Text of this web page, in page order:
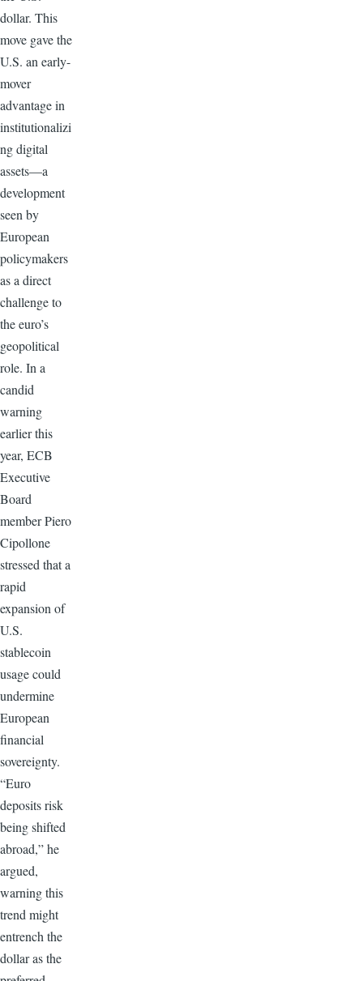
dollar. This
move gave the
U.S. an early-
mover
advantage in
institutionalizi
ng digital
assets—a
development
seen by
European
policymakers
as a direct
challenge to
the euro’s
geopolitical
role. In a
candid
warning
earlier this
year, ECB
Executive
Board
member Piero
Cipollone
stressed that a
rapid
expansion of
U.S.
stablecoin
usage could
undermine
European
financial
sovereignty.
“Euro
deposits risk
being shifted
abroad,” he
argued,
warning this
trend might
entrench the
dollar as the